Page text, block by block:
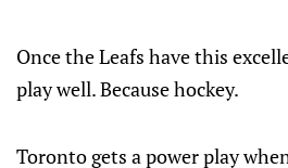
Once the Leafs have this
play well. Because hockey.
Toronto gets a power play